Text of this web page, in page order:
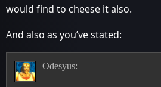
would find to cheese it also.
And also as you’ve stated:
Odesyus: